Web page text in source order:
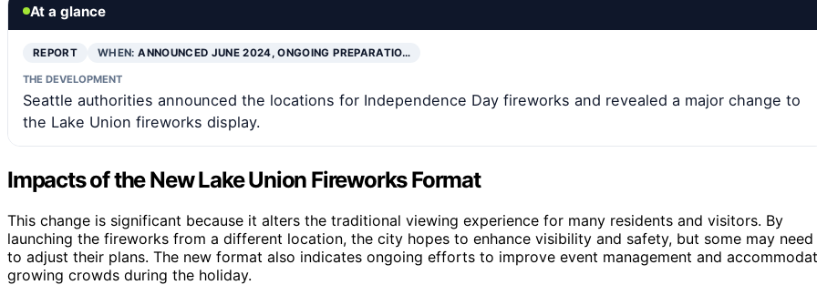
At a glance
REPORT WHEN:ANNOUNCED JUNE 2024, ONGOING PREPARATIO…
THE DEVELOPMENT
Seattle authorities announced the locations for Independence Day fireworks and revealed a major change to
the Lake Union fireworks display.
Impacts of the New Lake Union Fireworks Format
This change is significant because it alters the traditional viewing experience for many residents and visitors. By
launching the fireworks from a different location, the city hopes to enhance visibility and safety, but some may need
to adjust their plans. The new format also indicates ongoing efforts to improve event management and
growing crowds during the holiday.